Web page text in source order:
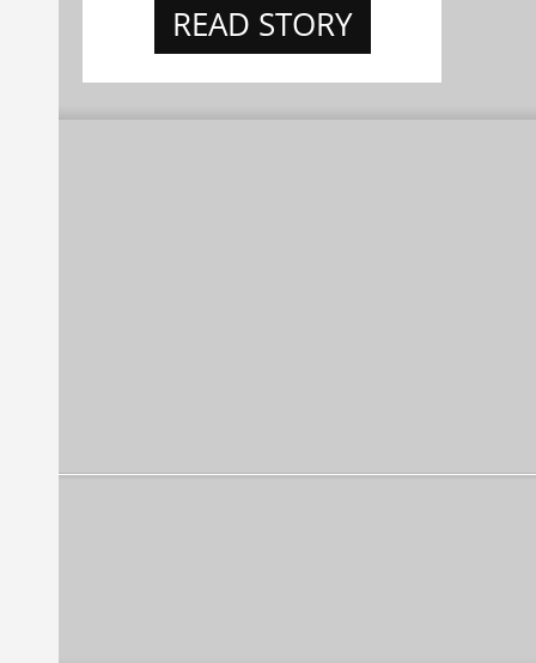
READ STORY